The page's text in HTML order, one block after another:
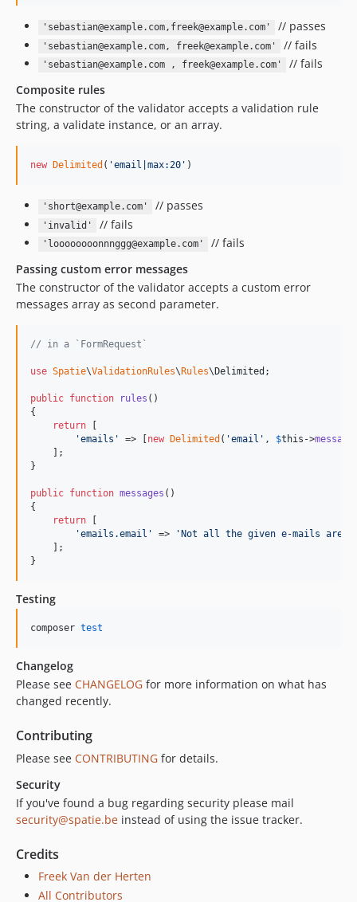
'sebastian@example.com,freek@example.com' // passes
'sebastian@example.com, freek@example.com' // fails
'sebastian@example.com , freek@example.com'
// fails
Composite rules
The constructor of the validator accepts a validation rule
string, a validate instance, or an array.
new Delimited ( 'email|max:20 ' )
'short@example.com' // passes
'invalid' // fails
'loooooooonnnggg@example.com'
// fails
Passing custom error messages
The constructor of the validator accepts a custom error
messages array as second parameter.
// in a `FormRequest`
use Spatie\ValidationRules\ Rules\ Delimited ;
public function rules ()
{
return
'emails ' => [ new Delimited ( 'email ' , $this ->
    ];
}
public function messages ()
{
return
'emails.email ' => ' Not all the given e-mails are
    ];
}
Testing
composer test
Changelog
Please see CHANGELOG for more information on what has
changed recently.
Contributing
Please see CONTRIBUTING for details.
Security
If you've found a bug regarding security please mail
security@spatie.be instead of using the issue tracker.
Credits
Freek Van der Herten
All Contributors